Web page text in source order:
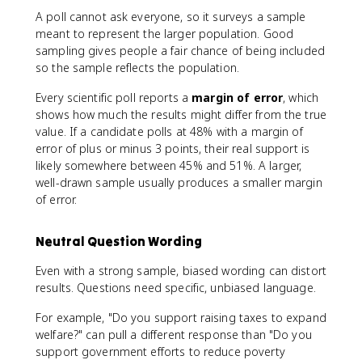
A poll cannot ask everyone, so it surveys a sample
meant to represent the larger population. Good
sampling gives people a fair chance of being included
so the sample reflects the population.
Every scientific poll reports a margin of error, which
shows how much the results might differ from the true
value. If a candidate polls at 48% with a margin of
error of plus or minus 3 points, their real support is
likely somewhere between 45% and 51%. A larger,
well-drawn sample usually produces a smaller margin
of error.
Neutral Question Wording
Even with a strong sample, biased wording can distort
results. Questions need specific, unbiased language.
For example, "Do you support raising taxes to expand
welfare?" can pull a different response than "Do you
support government efforts to reduce poverty